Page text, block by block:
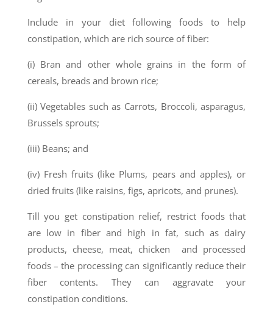
Include in your diet following foods to help
constipation, which are rich source of fiber:
(i) Bran and other whole grains in the form of
cereals, breads and brown rice;
(ii) Vegetables such as Carrots, Broccoli, asparagus,
Brussels sprouts;
(iii) Beans; and
(iv) Fresh fruits (like Plums, pears and apples), or
dried fruits (like raisins, figs, apricots, and prunes).
Till you get constipation relief, restrict foods that
are low in fiber and high in fat, such as dairy
products, cheese, meat, chicken and processed
foods – the processing can significantly reduce their
fiber contents. They can aggravate your
constipation conditions.